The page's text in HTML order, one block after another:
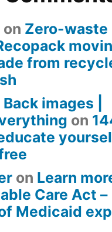
on Zero-waste
from
images |
on
on Learn
Care Act –
Medicaid